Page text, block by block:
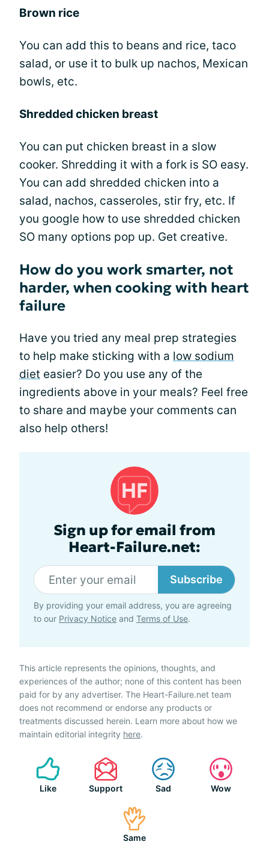
Brown rice
You can add this to beans and rice, taco
salad, or use it to bulk up nachos, Mexican
bowls, etc.
Shredded chicken breast
You can put chicken breast in a slow
cooker. Shredding it with a fork is SO easy.
You can add shredded chicken into a
salad, nachos, casseroles, stir fry, etc. If
you google how to use shredded chicken
SO many options pop up. Get creative.
How do you work smarter, not
harder, when cooking with heart
failure
Have you tried any meal prep strategies
to help make sticking with a low sodium
diet easier? Do you use any of the
ingredients above in your meals? Feel free
to share and maybe your comments can
also help others!
Sign up for email from
Heart-Failure.net:
Subscribe
By providing your email address, you are agreeing
to our Privacy Notice and Terms of Use.
This article represents the opinions, thoughts, and
experiences of the author; none of this content has been
paid for by any advertiser. The Heart-Failure.net team
does not recommend or endorse any products or
treatments discussed herein. Learn more about how we
maintain editorial integrity here.
Like Support Sad Wow
Same